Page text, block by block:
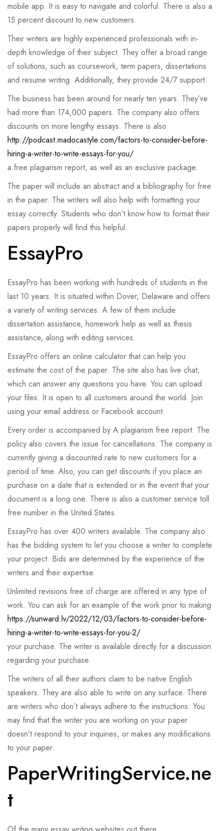
mobile app. It is easy to navigate and colorful. There is also a
15 percent discount to new customers.
Their writers are highly experienced professionals with in-
depth knowledge of their subject. They offer a broad range
of solutions, such as coursework, term papers, dissertations
and resume writing. Additionally, they provide 24/7 support.
The business has been around for nearly ten years. They’ve
had more than 174,000 papers. The company also offers
discounts on more lengthy essays. There is also
http://podcast.madocastyle.com/factors-to-consider-before-
hiring-a-writer-to-write-essays-for-you/
a free plagiarism report, as well as an exclusive package.
The paper will include an abstract and a bibliography for free
in the paper. The writers will also help with formatting your
essay correctly. Students who don’t know how to format their
papers properly will find this helpful.
EssayPro
EssayPro has been working with hundreds of students in the
last 10 years. It is situated within Dover, Delaware and offers
a variety of writing services. A few of them include
dissertation assistance, homework help as well as thesis
assistance, along with editing services.
EssayPro offers an online calculator that can help you
estimate the cost of the paper. The site also has live chat,
which can answer any questions you have. You can upload
your files. It is open to all customers around the world. Join
using your email address or Facebook account.
Every order is accompanied by A plagiarism free report. The
policy also covers the issue for cancellations. The company is
currently giving a discounted rate to new customers for a
period of time. Also, you can get discounts if you place an
purchase on a date that is extended or in the event that your
document is a long one. There is also a customer service toll
free number in the United States.
EssayPro has over 400 writers available. The company also
has the bidding system to let you choose a writer to complete
your project. Bids are determined by the experience of the
writers and their expertise.
Unlimited revisions free of charge are offered in any type of
work. You can ask for an example of the work prior to making
https://sunward.lv/2022/12/03/factors-to-consider-before-
hiring-a-writer-to-write-essays-for-you-2/
your purchase. The writer is available directly for a discussion
regarding your purchase.
The writers of all their authors claim to be native English
speakers. They are also able to write on any surface. There
are writers who don’t always adhere to the instructions. You
may find that the writer you are working on your paper
doesn’t respond to your inquiries, or makes any modifications
to your paper.
PaperWritingService.ne
t